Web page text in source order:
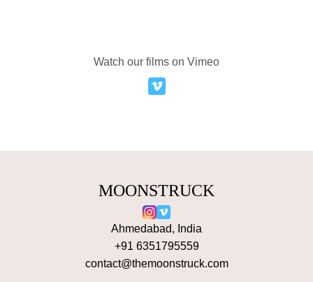
Watch our films on Vimeo
MOONSTRUCK
Ahmedabad, India
+91 6351795559
contact@themoonstruck.com